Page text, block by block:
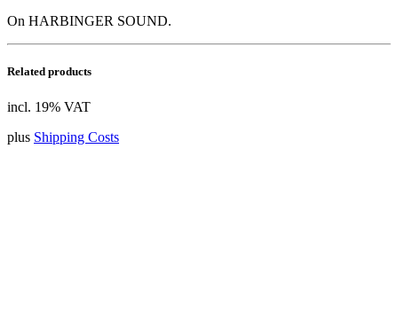
On HARBINGER SOUND.
Related products
incl. 19% VAT
plus Shipping Costs